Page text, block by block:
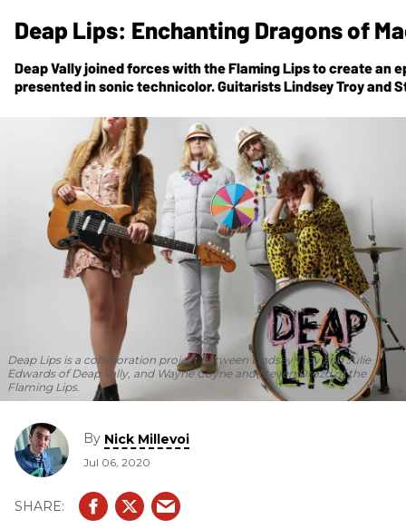
Deap Lips: Enchanting Dragons of
Deap Vally joined forces with the Flaming Lips to create an
presented in sonic technicolor. Guitarists Lindsey Troy and
Deap Lips is a collaboration project between Lindsey Troy and Julie
Edwards of Deap Vally, and Wayne Coyne and Steven Drozd of the
Flaming Lips.
By Nick Millevoi
Jul 06, 2020